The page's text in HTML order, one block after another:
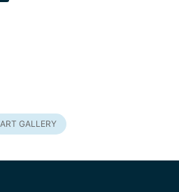
ART GALLERY